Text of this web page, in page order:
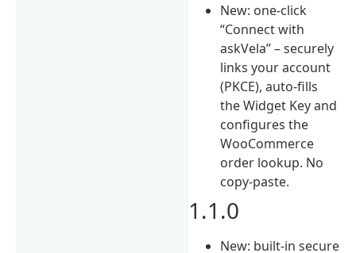
New: one-click
“Connect with
askVela” – securely
links your account
(PKCE), auto-fills
the Widget Key and
configures the
WooCommerce
order lookup. No
copy-paste.
1.1.0
New: built-in secure